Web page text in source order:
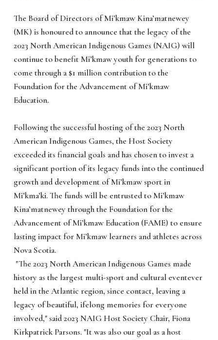
The Board of Directors of Mi’kmaw Kina’matnewey
(MK) is honoured to announce that the legacy of the
2023 North American Indigenous Games (NAIG) will
continue to benefit Mi’kmaw youth for generations to
come through a $1 million contribution to the
Foundation for the Advancement of Mi’kmaw
Education.
Following the successful hosting of the 2023 North
American Indigenous Games, the Host Society
exceeded its financial goals and has chosen to invest a
significant portion of its legacy funds into the continued
growth and development of Mi’kmaw sport in
Mi’kma’ki. The funds will be entrusted to Mi’kmaw
Kina’matnewey through the Foundation for the
Advancement of Mi’kmaw Education (FAME) to ensure
lasting impact for Mi’kmaw learners and athletes across
Nova Scotia.
"The 2023 North American Indigenous Games made
history as the largest multi-sport and cultural eventever
held in the Atlantic region, since contact, leaving a
legacy of beautiful, ifelong memories for everyone
involved," said 2023 NAIG Host Society Chair, Fiona
Kirkpatrick Parsons. "It was also our goal as a host